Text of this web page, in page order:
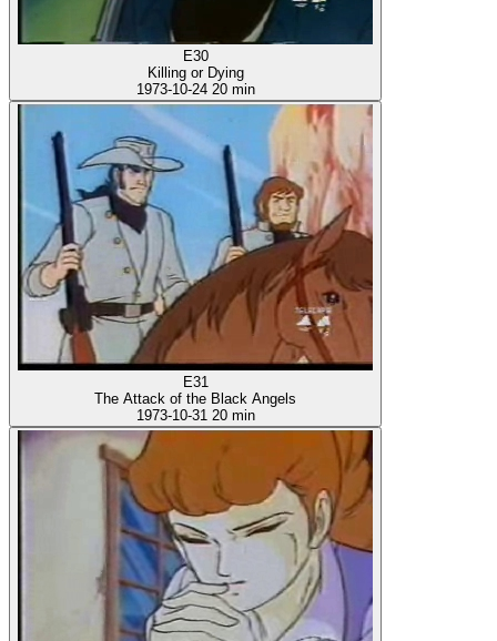
E30
Killing or Dying
1973-10-24 20 min
E31
The Attack of the Black Angels
1973-10-31 20 min